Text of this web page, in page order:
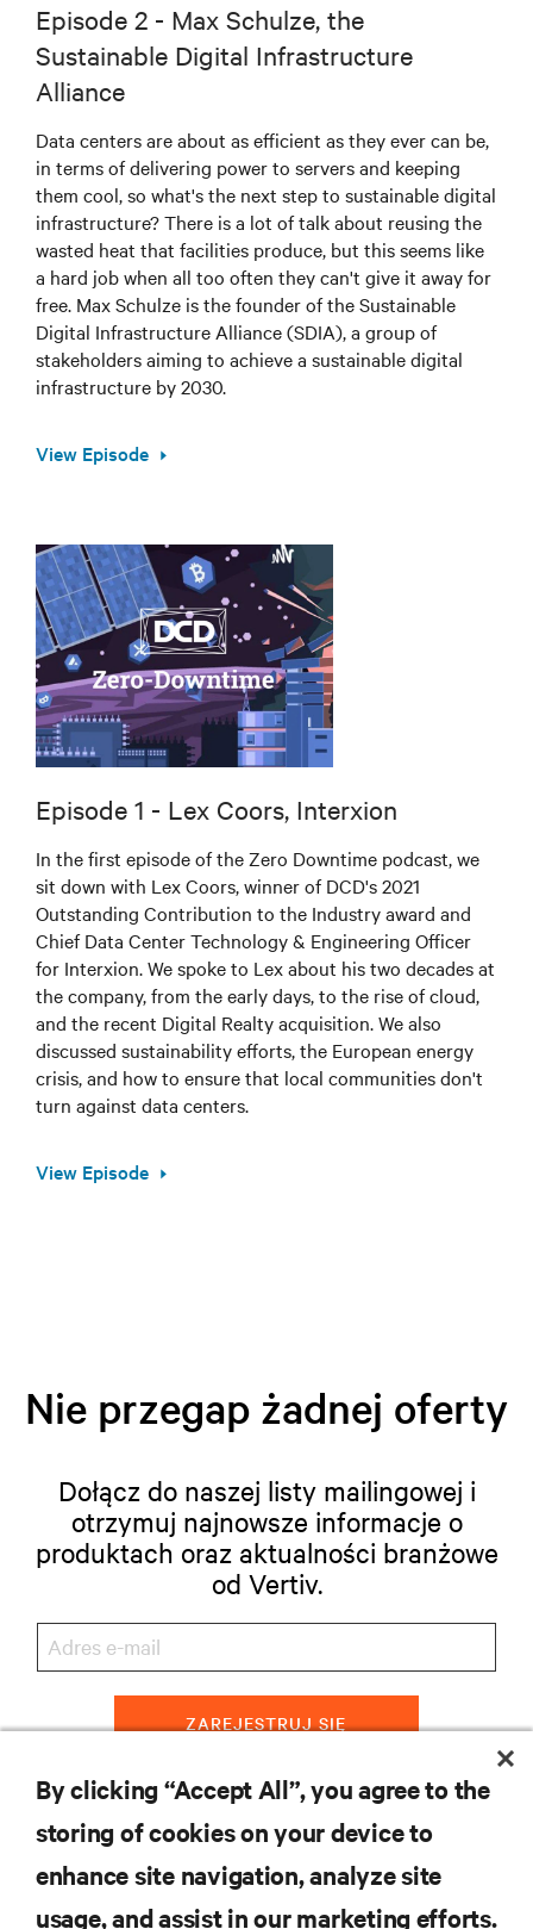
Episode 2 - Max Schulze, the
Sustainable Digital Infrastructure
Alliance
Data centers are about as efficient as they ever can be,
in terms of delivering power to servers and keeping
them cool, so what's the next step to sustainable digital
infrastructure? There is a lot of talk about reusing the
wasted heat that facilities produce, but this seems like
a hard job when all too often they can't give it away for
free. Max Schulze is the founder of the Sustainable
Digital Infrastructure Alliance (SDIA), a group of
stakeholders aiming to achieve a sustainable digital
infrastructure by 2030.
View Episode
Episode 1 - Lex Coors, Interxion
In the first episode of the Zero Downtime podcast, we
sit down with Lex Coors, winner of DCD's 2021
Outstanding Contribution to the Industry award and
Chief Data Center Technology & Engineering Officer
for Interxion. We spoke to Lex about his two decades at
the company, from the early days, to the rise of cloud,
and the recent Digital Realty acquisition. We also
discussed sustainability efforts, the European energy
crisis, and how to ensure that local communities don't
turn against data centers.
View Episode
Nie przegap żadnej oferty
Dołącz do naszej listy mailingowej i
otrzymuj najnowsze informacje o
produktach oraz aktualności branżowe
od Vertiv.
ZAREJESTRUJ SIĘ
By clicking “Accept All”, you agree to the
storing of cookies on your device to
enhance site navigation, analyze site
usage, and assist in our marketing efforts.